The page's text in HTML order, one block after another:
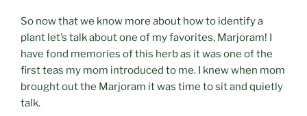
So now that we know more about how to identify a
plant let’s talk about one of my favorites, Marjoram! I
have fond memories of this herb as it was one of the
first teas my mom introduced to me. I knew when mom
brought out the Marjoram it was time to sit and quietly
talk.